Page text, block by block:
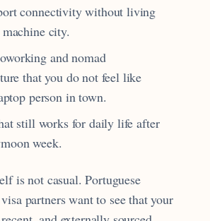
connectivity without living
city.
and nomad
that you do not feel like
person in town.
still works for daily life after
week.
is not casual. Portuguese
partners want to see that your